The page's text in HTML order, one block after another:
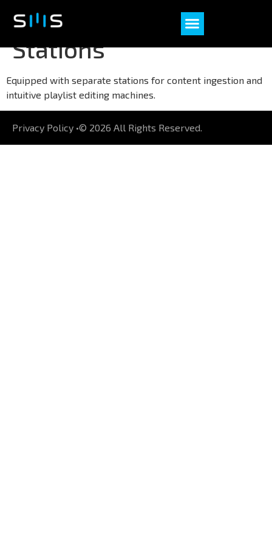
Dedicated Ingest
Stations
Equipped with separate stations for content ingestion and
intuitive playlist editing machines.
Privacy Policy •© 2026 All Rights Reserved.